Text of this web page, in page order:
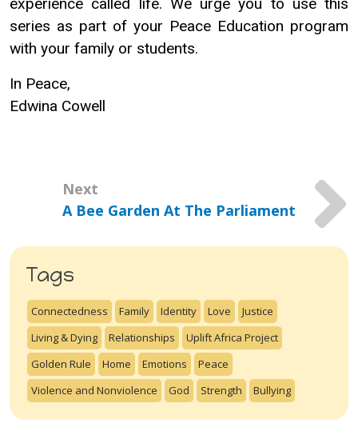
experience called life. We urge you to use this
series as part of your Peace Education program
with your family or students.
In Peace,
Edwina Cowell
Next
A Bee Garden At The Parliament
Tags
Connectedness Family Identity Love
Justice
Living & Dying
Relationships
Uplift Africa Project
Golden Rule
Home Emotions
Peace
Violence and Nonviolence
God Strength Bullying